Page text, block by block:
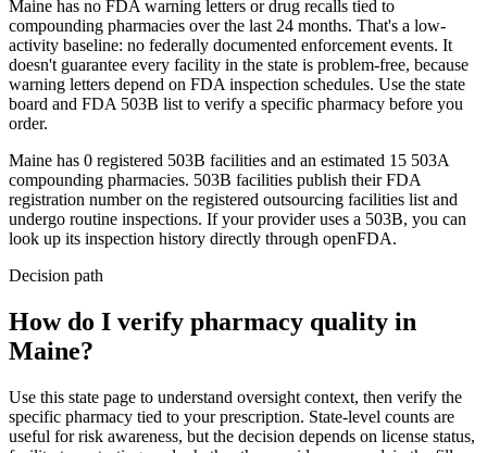
Maine has no FDA warning letters or drug recalls tied to
compounding pharmacies over the last 24 months. That's a low-
activity baseline: no federally documented enforcement events. It
doesn't guarantee every facility in the state is problem-free, because
warning letters depend on FDA inspection schedules. Use the state
board and FDA 503B list to verify a specific pharmacy before you
order.
Maine has 0 registered 503B facilities and an estimated 15 503A
compounding pharmacies. 503B facilities publish their FDA
registration number on the registered outsourcing facilities list and
undergo routine inspections. If your provider uses a 503B, you can
look up its inspection history directly through openFDA.
Decision path
How do I verify pharmacy quality in
Maine?
Use this state page to understand oversight context, then verify the
specific pharmacy tied to your prescription. State-level counts are
useful for risk awareness, but the decision depends on license status,